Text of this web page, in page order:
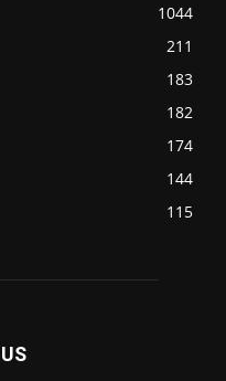
1044
211
183
182
174
144
115